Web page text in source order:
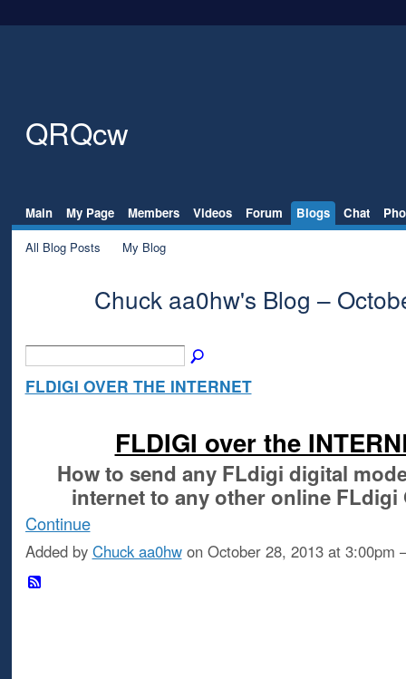
QRQcw
Main My Page Members Videos Forum Blogs Chat
All Blog Posts
My Blog
Chuck aa0hw's Blog –
FLDIGI OVER THE INTERNET
FLDIGI over the
How to send any FLdigi digital
internetto any other online
Continue
Added by Chuck aa0hwon October 28, 2013 at 3:00pm